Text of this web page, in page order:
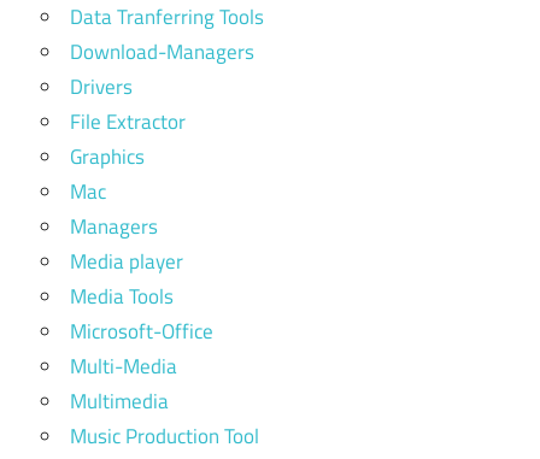
Data Tranferring Tools
Download-Managers
Drivers
File Extractor
Graphics
Mac
Managers
Media player
Media Tools
Microsoft-Office
Multi-Media
Multimedia
Music Production Tool